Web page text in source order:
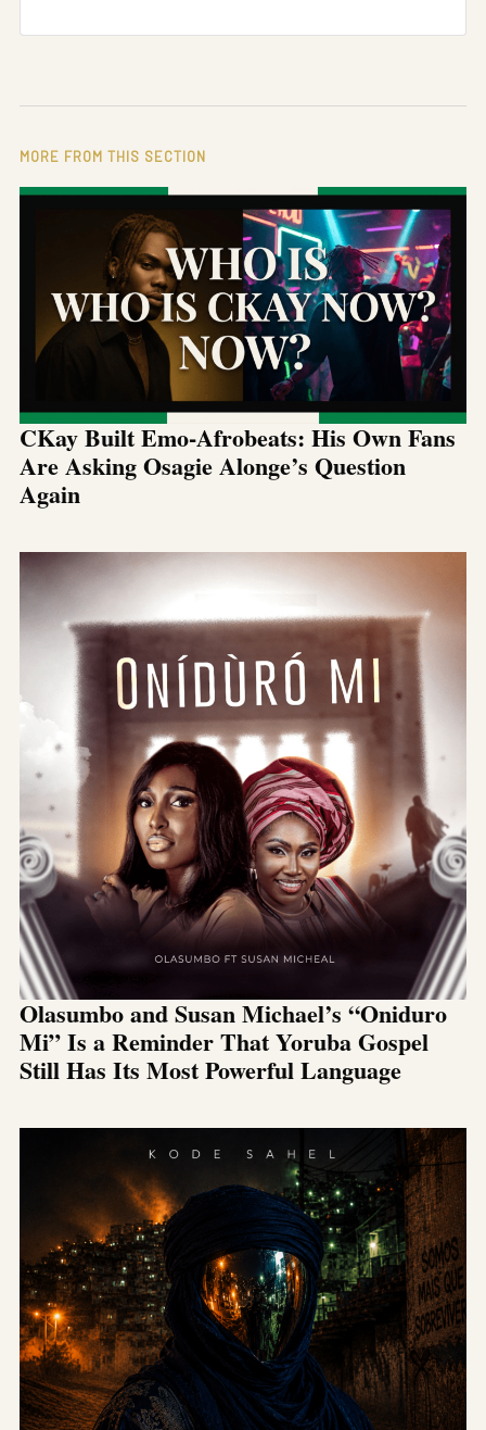
MORE FROM THIS SECTION
CKay Built Emo-Afrobeats: His Own Fans
Are Asking Osagie Alonge’s Question
Again
Olasumbo and Susan Michael’s “Oniduro
Mi” Is a Reminder That Yoruba Gospel
Still Has Its Most Powerful Language